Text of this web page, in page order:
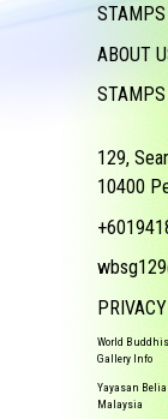
STAMPS
ABOUT
STAMPS
129,
10400
PRIVACY
World
Gallery Info
Yayasan
Malaysia